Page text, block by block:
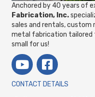
Anchored by 40 years of
Fabrication, Inc.
sales and rentals, custom
metal fabrication tailored
small for us!
CONTACT DETAILS